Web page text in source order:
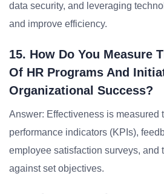
data security, and leveraging
and improve efficiency.
15. How Do You Measure
Of HR Programs And
Organizational Success?
Answer: Effectiveness is measured
performance indicators (KPIs),
employee satisfaction surveys, and
against set objectives.